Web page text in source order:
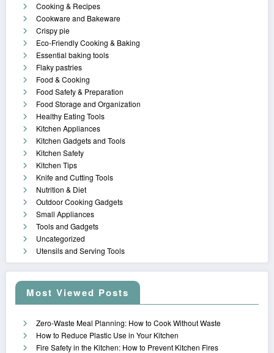
Cooking & Recipes
Cookware and Bakeware
Crispy pie
Eco-Friendly Cooking & Baking
Essential baking tools
Flaky pastries
Food & Cooking
Food Safety & Preparation
Food Storage and Organization
Healthy Eating Tools
Kitchen Appliances
Kitchen Gadgets and Tools
Kitchen Safety
Kitchen Tips
Knife and Cutting Tools
Nutrition & Diet
Outdoor Cooking Gadgets
Small Appliances
Tools and Gadgets
Uncategorized
Utensils and Serving Tools
Most Viewed Posts
Zero-Waste Meal Planning: How to Cook Without Waste
How to Reduce Plastic Use in Your Kitchen
Fire Safety in the Kitchen: How to Prevent Kitchen Fires